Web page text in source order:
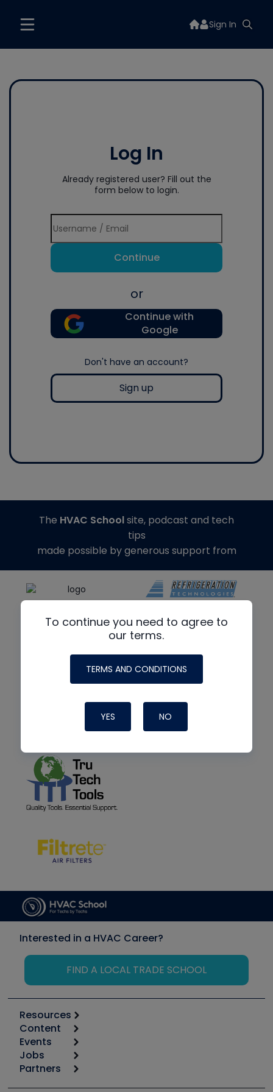
Sign In
Log In
Already registered user? Fill out the
form below to login.
Continue
or
Continue with
Google
Don't have an account?
Sign up
To continue you need to agree to
our terms.
TERMS AND CONDITIONS
YES NO
The HVAC Schoolsite, podcast and tech
tips
made possible by generous support from
Interested in a HVAC Career?
FIND A LOCAL TRADE SCHOOL
Resources
Calculators
Tool list
Apps
Great Books
Content
Start
Podcasts
Events
6th Annual HVAC/R Training Symposium
Jobs
Job Posts
Partners